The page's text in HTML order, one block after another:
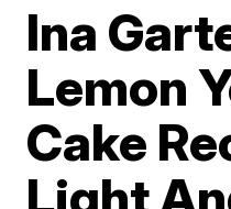
Ina
Lemon
Cake